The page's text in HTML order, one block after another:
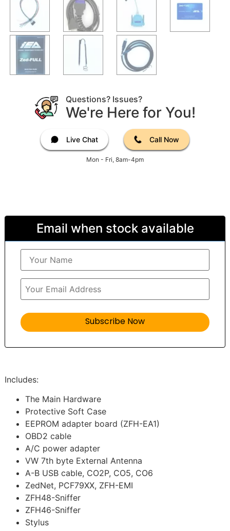
Questions? Issues?
We're Here for You!
Live Chat Call Now
Mon - Fri, 8am-4pm
Email when stock available
Includes:
The Main Hardware
Protective Soft Case
EEPROM adapter board (ZFH-EA1)
OBD2 cable
A/C power adapter
VW 7th byte External Antenna
A-B USB cable, CO2P, CO5, CO6
ZedNet, PCF79XX, ZFH-EMI
ZFH48-Sniffer
ZFH46-Sniffer
Stylus